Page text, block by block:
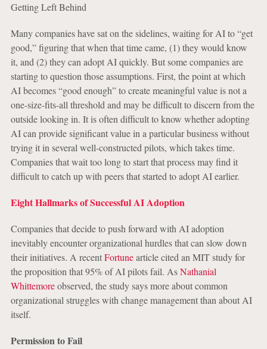
Getting Left Behind
Many companies have sat on the sidelines, waiting for AI to “get
good,” figuring that when that time came, (1) they would know
it, and (2) they can adopt AI quickly. But some companies are
starting to question those assumptions. First, the point at which
AI becomes “good enough” to create meaningful value is not a
one-size-fits-all threshold and may be difficult to discern from the
outside looking in. It is often difficult to know whether adopting
AI can provide significant value in a particular business without
trying it in several well-constructed pilots, which takes time.
Companies that wait too long to start that process may find it
difficult to catch up with peers that started to adopt AI earlier.
Eight Hallmarks of Successful AI Adoption
Companies that decide to push forward with AI adoption
inevitably encounter organizational hurdles that can slow down
their initiatives. A recentFortunearticle cited an MIT study for
the proposition that 95% of AI pilots fail. AsNathanial
Whittemoreobserved, the study says more about common
organizational struggles with change management than about AI
itself.
Permission to Fail